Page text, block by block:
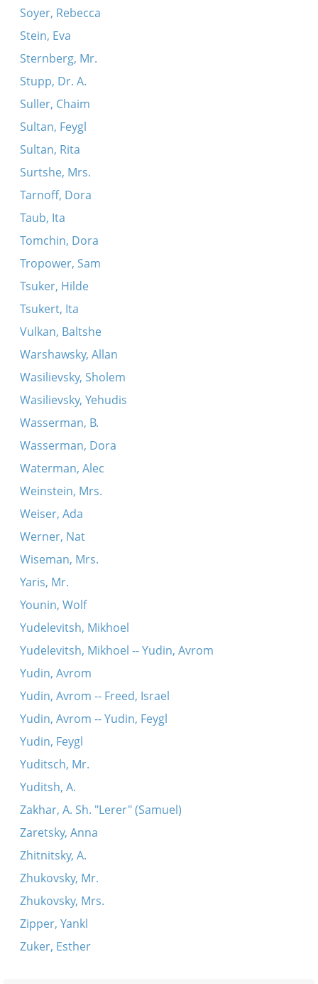
Soyer, Rebecca
Stein, Eva
Sternberg, Mr.
Stupp, Dr. A.
Suller, Chaim
Sultan, Feygl
Sultan, Rita
Surtshe, Mrs.
Tarnoff, Dora
Taub, Ita
Tomchin, Dora
Tropower, Sam
Tsuker, Hilde
Tsukert, Ita
Vulkan, Baltshe
Warshawsky, Allan
Wasilievsky, Sholem
Wasilievsky, Yehudis
Wasserman, B.
Wasserman, Dora
Waterman, Alec
Weinstein, Mrs.
Weiser, Ada
Werner, Nat
Wiseman, Mrs.
Yaris, Mr.
Younin, Wolf
Yudelevitsh, Mikhoel
Yudelevitsh, Mikhoel -- Yudin, Avrom
Yudin, Avrom
Yudin, Avrom -- Freed, Israel
Yudin, Avrom -- Yudin, Feygl
Yudin, Feygl
Yuditsch, Mr.
Yuditsh, A.
Zakhar, A. Sh. "Lerer" (Samuel)
Zaretsky, Anna
Zhitnitsky, A.
Zhukovsky, Mr.
Zhukovsky, Mrs.
Zipper, Yankl
Zuker, Esther